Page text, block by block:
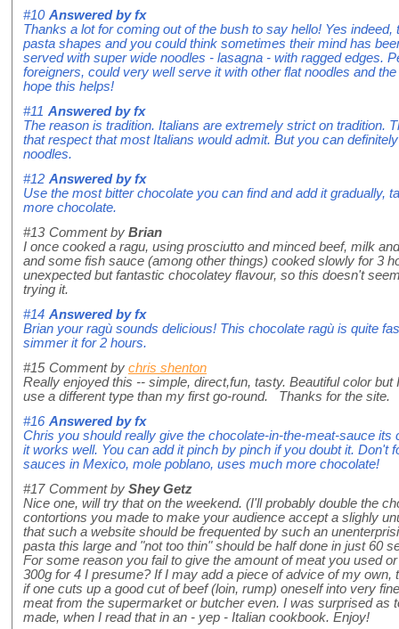
#10 Answered byfx
Thanks a lot for coming out of the bush to say hello! Yes
pasta shapes and you could think sometimes their mind has
served with super wide noodles - lasagna - with ragged edges.
foreigners, could very well serve it with other flat noodles and
hope this helps!
#11 Answered byfx
The reason is tradition. Italians are extremely strict on tradition.
that respect that most Italians would admit. But you can
noodles.
#12 Answered byfx
Use the most bitter chocolate you can find and add it gradually,
more chocolate.
#13 Comment by Brian
I once cooked a ragu, using prosciutto and minced beef, milk
and some fish sauce (among other things) cooked slowly for 3
unexpected but fantastic chocolatey flavour, so this doesn't
trying it.
#14 Answered byfx
Brian your ragù sounds delicious! This chocolate ragù is quite
simmer it for 2 hours.
#15 Comment by chris shenton
Really enjoyed this -- simple, direct,fun, tasty. Beautiful color
use a different type than my first go-round. Thanks for the site.
#16 Answered byfx
Chris you should really give the chocolate-in-the-meat-sauce its
it works well. You can add it pinch by pinch if you doubt it. Don't
sauces in Mexico, mole poblano, uses much more chocolate!
#17 Comment by Shey Getz
Nice one, will try that on the weekend. (I'll probably double the
contortions you made to make your audience accept a slighly
that such a website should be frequented by such an
pasta this large and "not too thin" should be half done in just 60
For some reason you fail to give the amount of meat you used
300g for 4 I presume? If I may add a piece of advice of my own,
if one cuts up a good cut of beef (loin, rump) oneself into very
meat from the supermarket or butcher even. I was surprised as
made, when I read that in an - yep - Italian cookbook. Enjoy!